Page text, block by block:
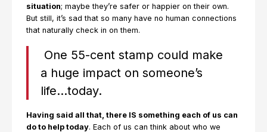
situation; maybe they’re safer or happier on their own.
But still, it’s sad that so many have no human connections
that naturally check in on them.
One 55-cent stamp could make
a huge impact on someone’s
life…today.
Having said all that, there IS something each of us can
do to help today. Each of us can think about who we